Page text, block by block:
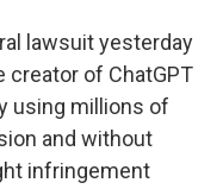
lawsuit yesterday
creator of ChatGPT
using millions of
and without
infringement